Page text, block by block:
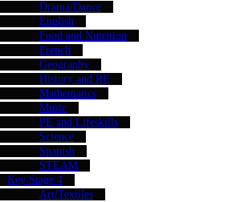
Drama/Dance
English
Food and Nutrition
French
Geography
History and RE
Mathematics
Music
PE and Lifeskills
Science
Spanish
STEAM
Key Stage 4
Art/Textiles